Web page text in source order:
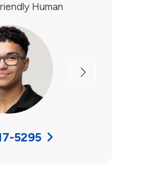
Human
Next
5295